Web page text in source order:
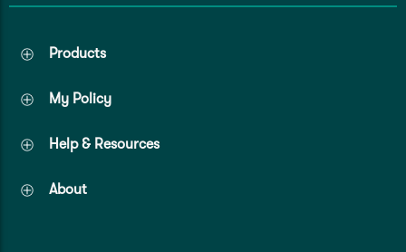
Products
My Policy
Help & Resources
About